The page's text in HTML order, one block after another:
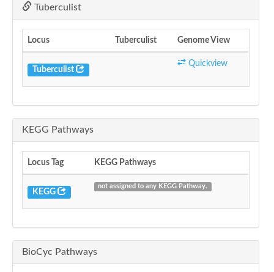
Tuberculist
Locus Tuberculist Genome View
Tuberculist
Quickview
KEGG Pathways
Locus Tag KEGG Pathways
KEGG
not assigned to any KEGG Pathway.
BioCyc Pathways